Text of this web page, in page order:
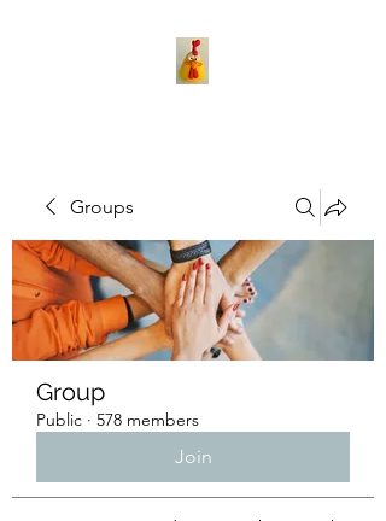
Groups
Group
Public · 578 members
Join